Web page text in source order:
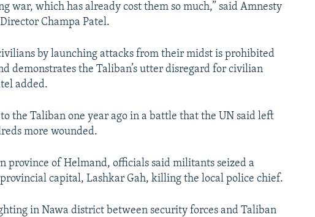
war, which has already cost them so much,” said Amnesty
Champa Patel.
by launching attacks from their midst is prohibited
demonstrates the Taliban’s utter disregard for civilian
added.
the Taliban one year ago in a battle that the UN said left
more wounded.
province of Helmand, officials said militants seized a
capital, Lashkar Gah, killing the local police chief.
in Nawa district between security forces and Taliban